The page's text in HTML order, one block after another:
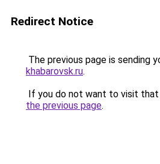
Redirect Notice
The previous page is sending
khabarovsk.ru.
If you do not want to visit that
the previous page.